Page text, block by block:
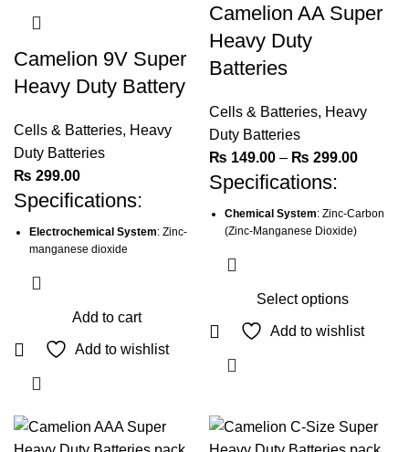
Camelion 9V Super
Heavy Duty Battery
Cells & Batteries, Heavy
Duty Batteries
₨ 299.00
Specifications:
Electrochemical System: Zinc-
manganese dioxide
International Size (IEC)
Nominal Capacity : 450mAh
Weight
17.2 x 48.3mm
Add to cart
Add to wishlist
Camelion AA Super
Heavy Duty
Batteries
Cells & Batteries, Heavy
Duty Batteries
₨ 149.00 – ₨ 299.00Price
Specifications:
Chemical System: Zinc-Carbon
(Zinc-Manganese Dioxide)
IEC Name
: 1.5 Volts
Capacity: 960mAh
Average Weight
Terminals: Flat
Select options
product
variants.
The
Add to wishlist